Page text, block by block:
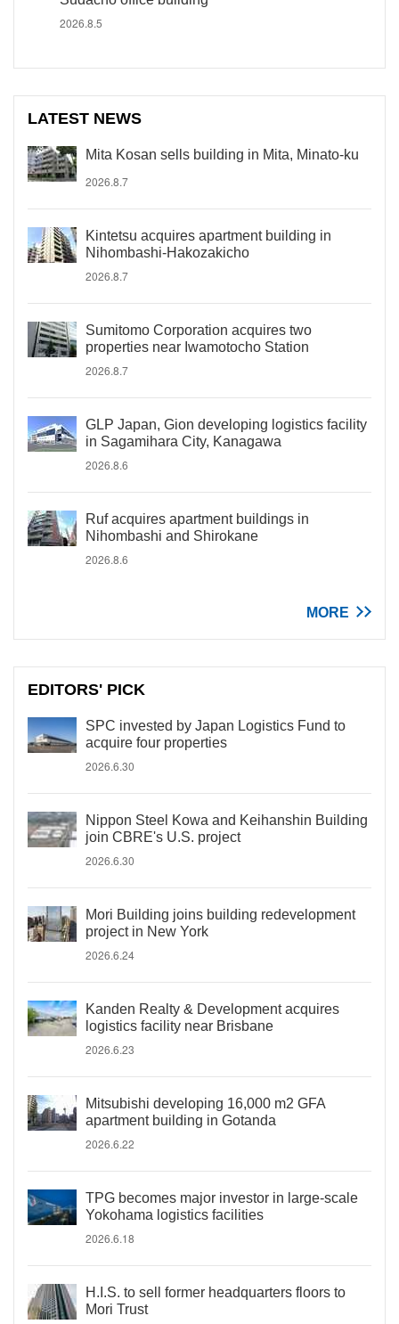
2026.8.5
LATEST NEWS
Mita Kosan sells building in Mita, Minato-ku
2026.8.7
Kintetsu acquires apartment building in
Nihombashi-Hakozakicho
2026.8.7
Sumitomo Corporation acquires two
properties near Iwamotocho Station
2026.8.7
GLP Japan, Gion developing logistics facility
in Sagamihara City, Kanagawa
2026.8.6
Ruf acquires apartment buildings in
Nihombashi and Shirokane
2026.8.6
MORE
EDITORS' PICK
SPC invested by Japan Logistics Fund to
acquire four properties
2026.6.30
Nippon Steel Kowa and Keihanshin Building
join CBRE's U.S. project
2026.6.30
Mori Building joins building redevelopment
project in New York
2026.6.24
Kanden Realty & Development acquires
logistics facility near Brisbane
2026.6.23
Mitsubishi developing 16,000 m2 GFA
apartment building in Gotanda
2026.6.22
TPG becomes major investor in large-scale
Yokohama logistics facilities
2026.6.18
H.I.S. to sell former headquarters floors to
Mori Trust